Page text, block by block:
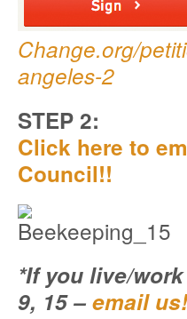
Change.org/
angeles-2
STEP 2:
Click here to
Council!!
*If you live/
9, 15 – email us!